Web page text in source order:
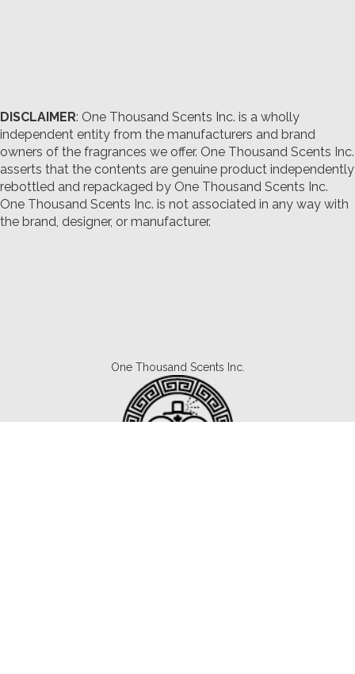
DISCLAIMER: One Thousand Scents Inc. is a wholly
independent entity from the manufacturers and brand
owners of the fragrances we offer. One Thousand Scents Inc.
asserts that the contents are genuine product independently
rebottled and repackaged by One Thousand Scents Inc.
One Thousand Scents Inc. is not associated in any way with
the brand, designer, or manufacturer.
One Thousand Scents Inc.